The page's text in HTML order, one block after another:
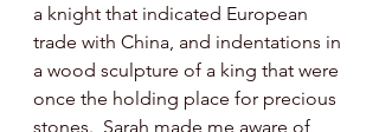
a knight that indicated European
trade with China, and indentations in
a wood sculpture of a king that were
once the holding place for precious
stones.  Sarah made me aware of